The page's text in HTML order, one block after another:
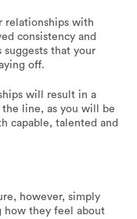
relationships with
consistency and
that your
off.
will result in a
line, as you will be
capable, talented and
however, simply
how they feel about